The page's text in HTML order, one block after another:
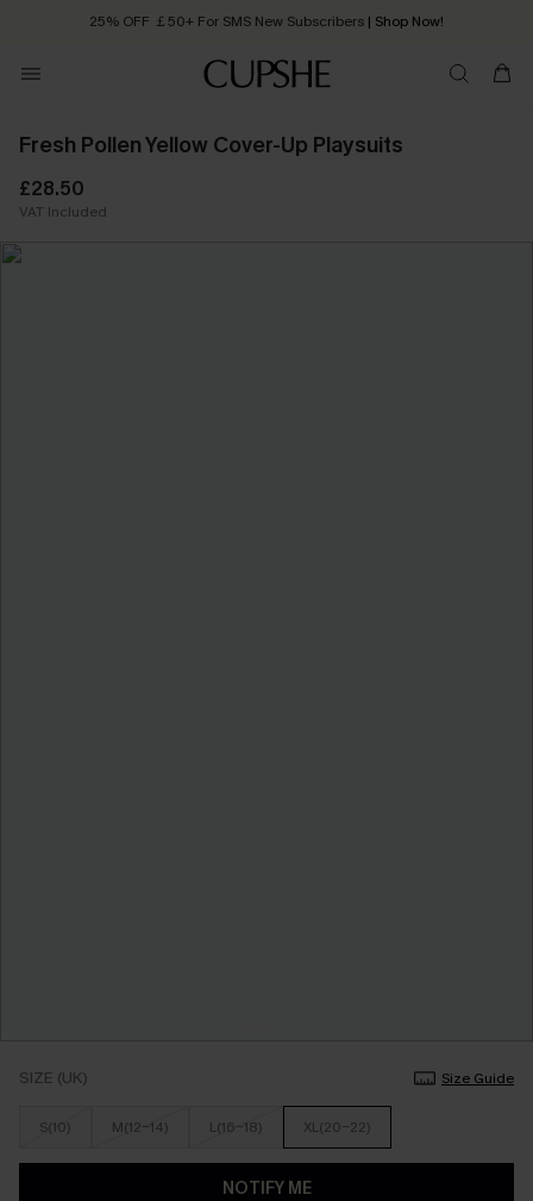
25% OFF ￡50+ For SMS New Subscribers | Shop Now!
Order today, receive in 2 - 3 working days
Fresh Pollen Yellow Cover-Up Playsuits
£28.50
VAT Included
SIZE (UK) Size Guide
S(10) M(12-14) L(16-18) XL(20-22)
NOTIFY ME